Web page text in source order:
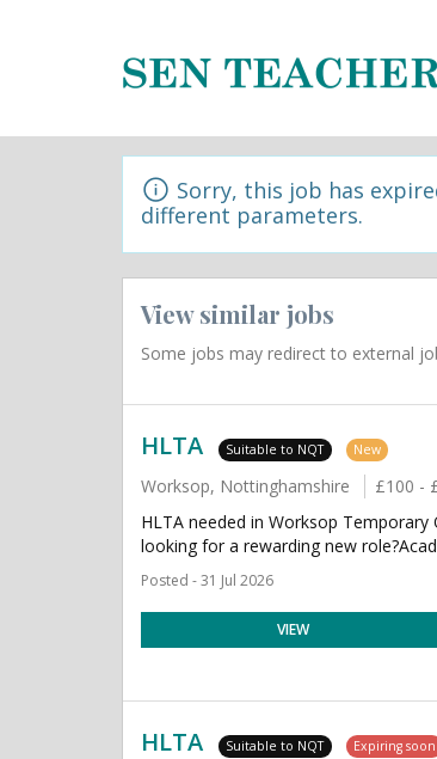
Sorry, this job has
different parameters.
View similar jobs
Some jobs may redirect to external
HLTA Suitable to NQT New
Worksop, Nottinghamshire £100 -
HLTA needed in Worksop
looking for a rewarding new
Posted - 31 Jul 2026
VIEW
HLTA Suitable to NQT Expiring soon